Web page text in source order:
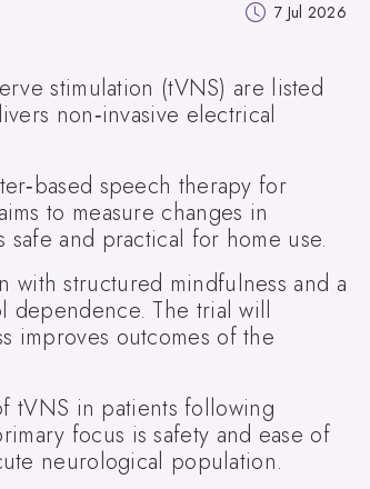
7 Jul 2026
stimulation (tVNS) are listed
non‑invasive electrical
speech therapy for
to measure changes in
and practical for home use.
with structured mindfulness and a
dependence. The trial will
improves outcomes of the
tVNS in patients following
focus is safety and ease of
neurological population.